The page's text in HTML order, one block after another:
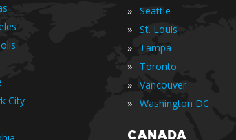
City
» Seattle
» St. Louis
» Tampa
» Toronto
» Vancouver
» Washington DC
CANADA